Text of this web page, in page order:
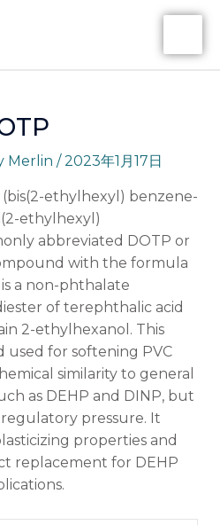
Merlin /2023年1月17日
ethylhexyl) benzene-
ethylhexyl)
abbreviated DOTP or
with the formula
is a non-phthalate
of terephthalic acid
2-ethylhexanol. This
used for softening PVC
similarity to general
as DEHP and DINP, but
pressure. It
properties and
replacement for DEHP